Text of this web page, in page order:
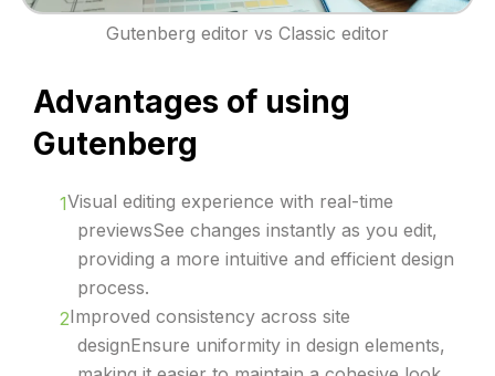
Gutenberg editor vs Classic editor
Advantages of using
Gutenberg
Visual editing experience with real-time
previewsSee changes instantly as you edit,
providing a more intuitive and efficient design
process.
Improved consistency across site
designEnsure uniformity in design elements,